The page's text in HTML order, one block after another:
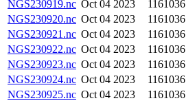
NGS230919.nc Oct 04 2023
1161036
NGS230920.nc Oct 04 2023
1161036
NGS230921.nc Oct 04 2023
1161036
NGS230922.nc Oct 04 2023
1161036
NGS230923.nc Oct 04 2023
1161036
NGS230924.nc Oct 04 2023
1161036
NGS230925.nc Oct 04 2023
1161036